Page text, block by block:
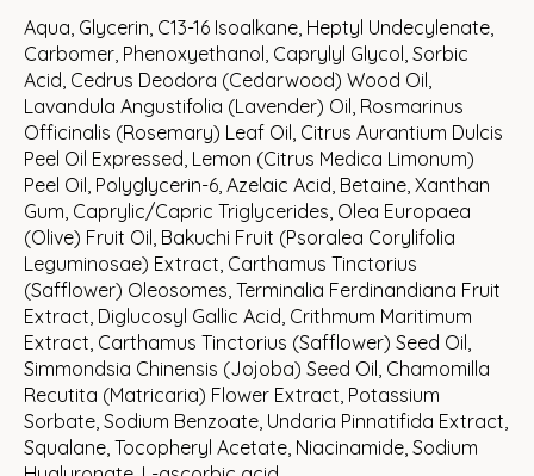
Aqua, Glycerin, C13-16 Isoalkane, Heptyl Undecylenate,
Carbomer, Phenoxyethanol, Caprylyl Glycol, Sorbic
Acid, Cedrus Deodora (Cedarwood) Wood Oil,
Lavandula Angustifolia (Lavender) Oil, Rosmarinus
Officinalis (Rosemary) Leaf Oil, Citrus Aurantium Dulcis
Peel Oil Expressed, Lemon (Citrus Medica Limonum)
Peel Oil, Polyglycerin-6, Azelaic Acid, Betaine, Xanthan
Gum, Caprylic/Capric Triglycerides, Olea Europaea
(Olive) Fruit Oil, Bakuchi Fruit (Psoralea Corylifolia
Leguminosae) Extract, Carthamus Tinctorius
(Safflower) Oleosomes, Terminalia Ferdinandiana Fruit
Extract, Diglucosyl Gallic Acid, Crithmum Maritimum
Extract, Carthamus Tinctorius (Safflower) Seed Oil,
Simmondsia Chinensis (Jojoba) Seed Oil, Chamomilla
Recutita (Matricaria) Flower Extract, Potassium
Sorbate, Sodium Benzoate, Undaria Pinnatifida Extract,
Squalane, Tocopheryl Acetate, Niacinamide, Sodium